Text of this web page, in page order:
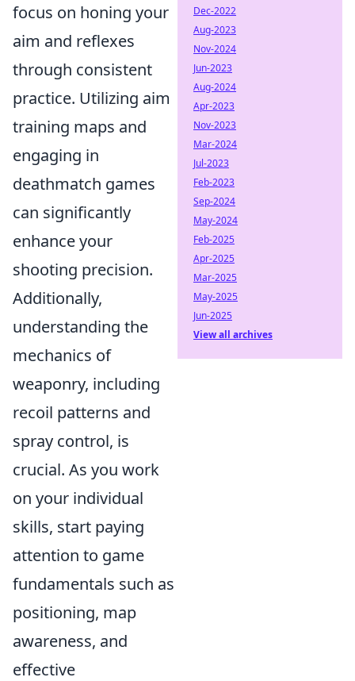
focus on honing your
aim and reflexes
through consistent
practice. Utilizing aim
training maps and
engaging in
deathmatch games
can significantly
enhance your
shooting precision.
Additionally,
understanding the
mechanics of
weaponry, including
recoil patterns and
spray control, is
crucial. As you work
on your individual
skills, start paying
attention to game
fundamentals such as
positioning, map
awareness, and
effective
Dec-2022
Aug-2023
Nov-2024
Jun-2023
Aug-2024
Apr-2023
Nov-2023
Mar-2024
Jul-2023
Feb-2023
Sep-2024
May-2024
Feb-2025
Apr-2025
Mar-2025
May-2025
Jun-2025
View all archives